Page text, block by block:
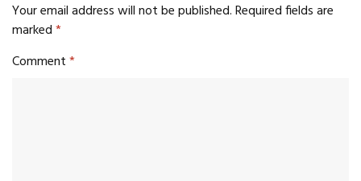
Your email address will not be published.Required fields are
marked*
Comment*